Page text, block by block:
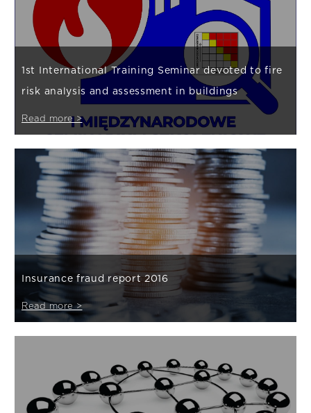
1st International Training Seminar devoted to fire
risk analysis and assessment in buildings
Read more >
Insurance fraud report 2016
Read more >